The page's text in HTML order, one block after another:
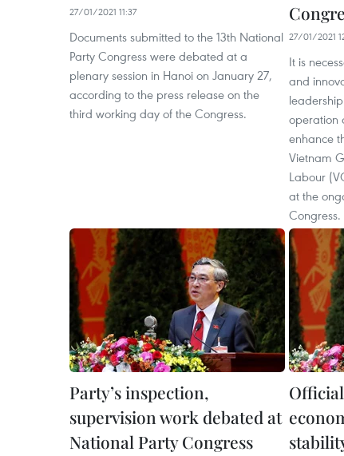
27/01/2021 11:37
Documents submitted to the 13th National
Party Congress were debated at a
plenary session in Hanoi on January 27,
according to the press release on the
third working day of the Congress.
27/01/2021
It is
and
operation
enhance
Vietnam
Labour
at the
Congress.
Party’s inspection,
supervision work debated at
National Party Congress